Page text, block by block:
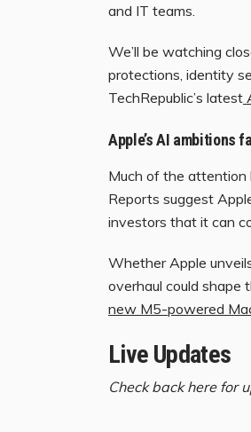
and IT teams.
We’ll be watching
protections, identity
TechRepublic’s latest
Apple’s AI ambitions
Much of the attention
Reports suggest
investors that it can
Whether Apple
overhaul could shape
new M5-powered
Live Updates
Check back here for